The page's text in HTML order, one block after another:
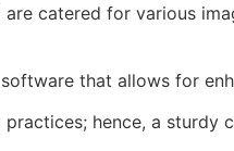
catered for various
that allows for
hence, a sturdy